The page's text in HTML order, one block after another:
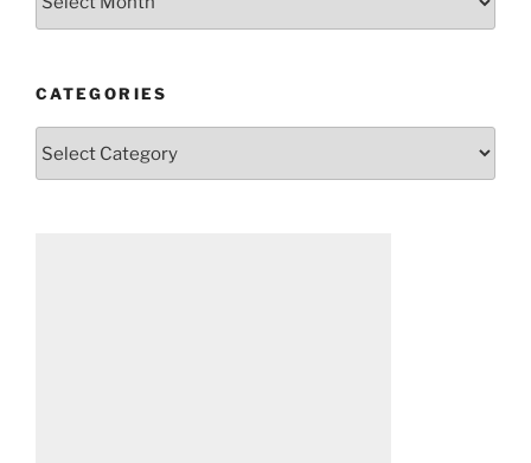
CATEGORIES